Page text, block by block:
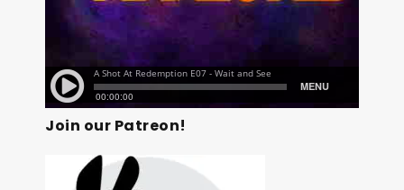
Join our Patreon!